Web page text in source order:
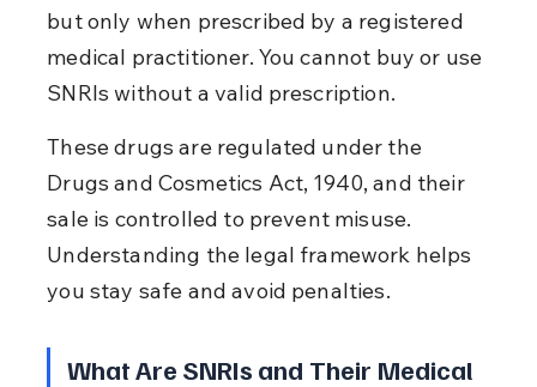
but only when prescribed by a registered
medical practitioner. You cannot buy or use
SNRIs without a valid prescription.
These drugs are regulated under the
Drugs and Cosmetics Act, 1940, and their
sale is controlled to prevent misuse.
Understanding the legal framework helps
you stay safe and avoid penalties.
What Are SNRIs and Their Medical